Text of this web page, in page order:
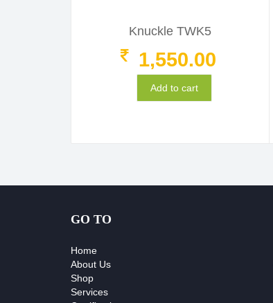
Knuckle TWK5
1,550.00
Add to cart
GO TO
Home
About Us
Shop
Services